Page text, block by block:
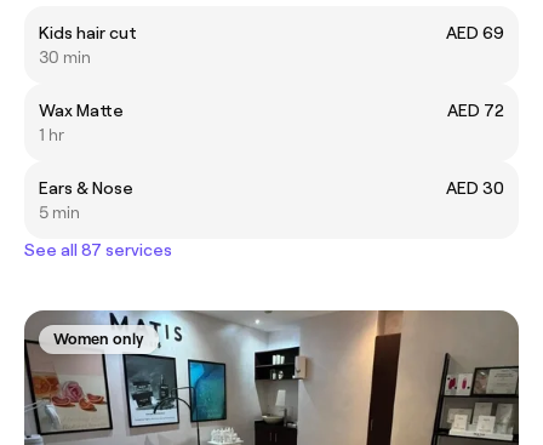
Kids hair cut
AED 69
30 min
Wax Matte
AED 72
1 hr
Ears & Nose
AED 30
5 min
See all 87 services
Women only